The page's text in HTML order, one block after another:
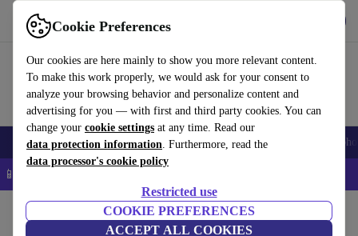
Cookie Preferences
Our cookies are here mainly to show you more relevant content.
To make this work properly, we would ask for your consent to
analyze your browsing behavior and personalize content and
advertising for you — with first and third party cookies. You can
change your cookie settings at any time. Read our
data protection information. Furthermore, read the
data processor's cookie policy
Restricted use
COOKIE PREFERENCES
ACCEPT ALL COOKIES
Use refurbed fast and easy
Smartphones Laptops Tablets Smartwatches Accessories
📱 5% EXTRA off all iPhones – Code: IPHONEDEAL –